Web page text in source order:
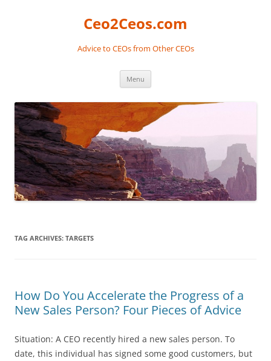
Ceo2Ceos.com
Advice to CEOs from Other CEOs
Menu
TAG ARCHIVES: TARGETS
How Do You Accelerate the Progress of a
New Sales Person? Four Pieces of Advice
Situation: A CEO recently hired a new sales person. To
date, this individual has signed some good customers, but